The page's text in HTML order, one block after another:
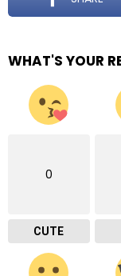
WHAT'S YOUR
0
CUTE